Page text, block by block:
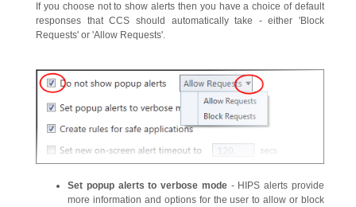
If you choose not to show alerts then you have a choice of default
responses that CCS should automatically take - either 'Block
Requests' or 'Allow Requests'.
Set popup alerts to verbose mode- HIPS alerts provide
more information and options for the user to allow or block